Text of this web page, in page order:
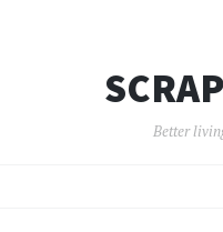
Better